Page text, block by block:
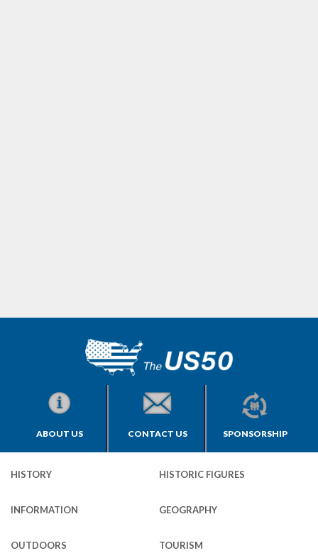
ABOUT US CONTACT US SPONSORSHIP
HISTORY HISTORIC FIGURES
INFORMATION GEOGRAPHY
OUTDOORS TOURISM